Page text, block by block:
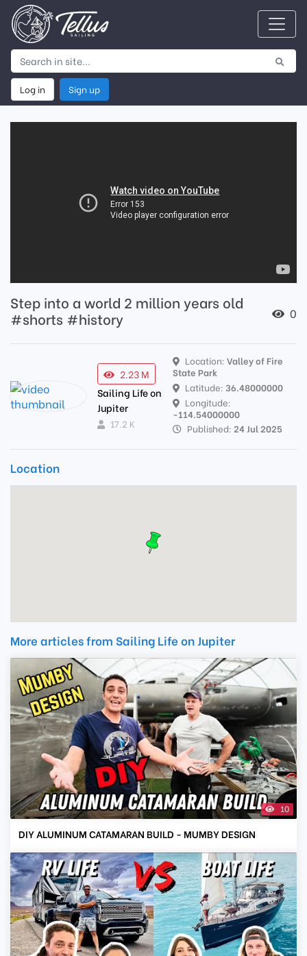
Log in Sign up
Step into a world 2 million years old
#shorts #history
0
2.23 M
Sailing Life on
Jupiter
17.2 K
Location:Valley of Fire
State Park
Latitude: 36.48000000
Longitude:
-114.54000000
Published: 24 Jul 2025
Location
More articles from Sailing Life on Jupiter
10
DIY ALUMINUM CATAMARAN BUILD - MUMBY DESIGN